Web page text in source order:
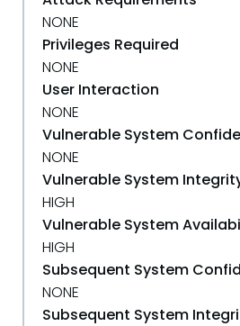
NONE
Privileges Required
NONE
User Interaction
NONE
Vulnerable System
NONE
Vulnerable System
HIGH
Vulnerable System
HIGH
Subsequent System
NONE
Subsequent System